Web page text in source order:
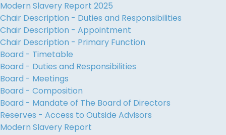
Modern Slavery Report 2025
Chair Description - Duties and Responsibilities
Chair Description - Appointment
Chair Description - Primary Function
Board - Timetable
Board - Duties and Responsibilities
Board - Meetings
Board - Composition
Board - Mandate of The Board of Directors
Reserves - Access to Outside Advisors
Modern Slavery Report